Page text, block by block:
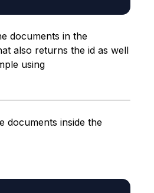
documents in the
also returns the id as well
using
documents inside the